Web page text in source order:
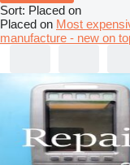
Sort: Placed on
Placed on Most
manufacture - new on